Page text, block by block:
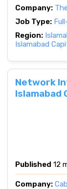
Company:
Job Type:
Region:
Islamabad
Network
Islamabad
Published 12
Company: